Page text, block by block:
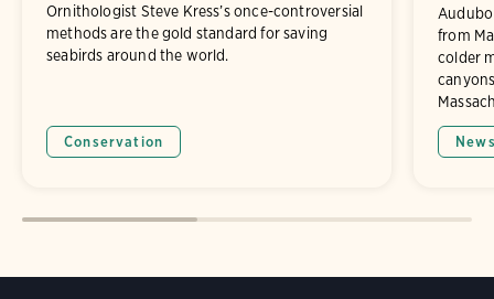
Ornithologist Steve Kress’s once-controversial
methods are the gold standard for saving
seabirds around the world.
Conservation
from
colder